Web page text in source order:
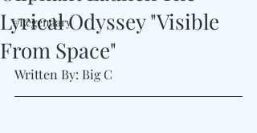
#Legendary
Lyrical Odyssey "Visible
From Space"
Written By: Big C